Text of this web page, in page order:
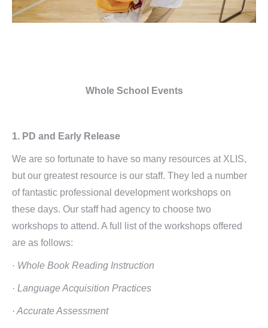
Whole School Events
1. PD and Early Release
We are so fortunate to have so many resources at XLIS,
but our greatest resource is our staff. They led a number
of fantastic professional development workshops on
these days. Our staff had agency to choose two
workshops to attend. A full list of the workshops offered
are as follows:
· Whole Book Reading Instruction
· Language Acquisition Practices
· Accurate Assessment